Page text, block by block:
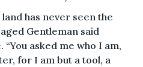
has never seen the
Gentleman said
asked me who I am,
for I am but a tool, a